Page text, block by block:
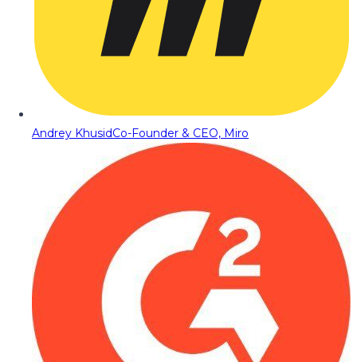
Andrey KhusidCo-Founder & CEO, Miro